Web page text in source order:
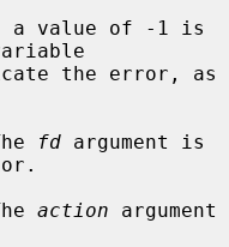
the error, as
fd argument is
action argument